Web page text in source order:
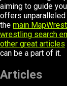
aiming to guide
offers
the main
wrestling search
other great articles
can be a part of it.
Articles